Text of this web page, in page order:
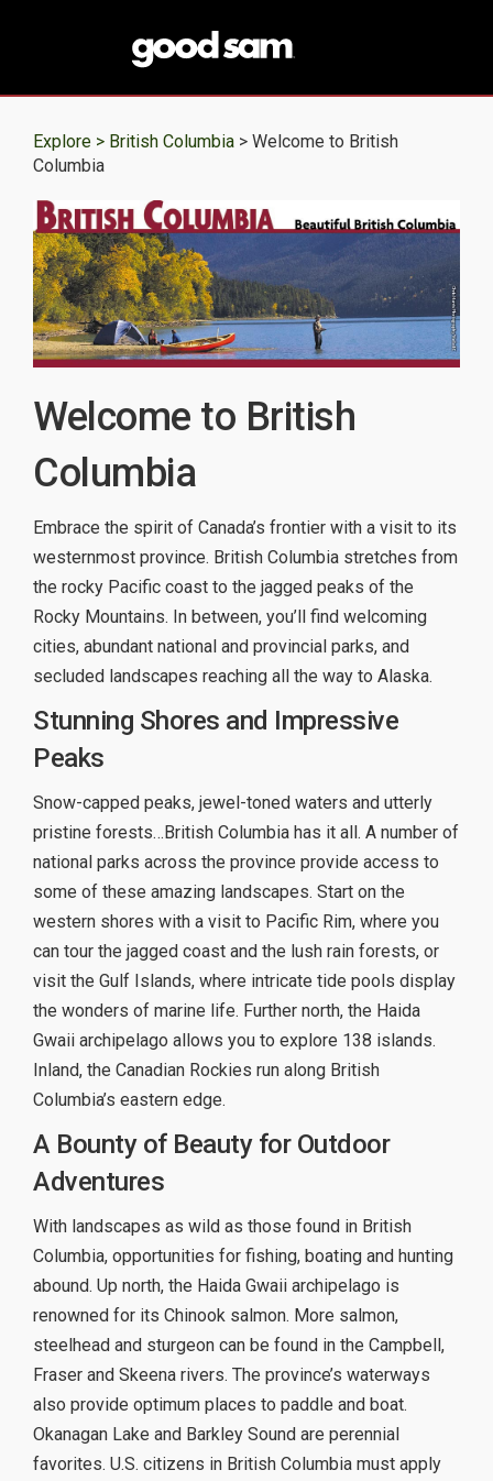
Explore > British Columbia > Welcome to British
Columbia
Welcome to British
Columbia
Embrace the spirit of Canada’s frontier with a visit to its
westernmost province. British Columbia stretches from
the rocky Pacific coast to the jagged peaks of the
Rocky Mountains. In between, you’ll find welcoming
cities, abundant national and provincial parks, and
secluded landscapes reaching all the way to Alaska.
Stunning Shores and Impressive
Peaks
Snow-capped peaks, jewel-toned waters and utterly
pristine forests…British Columbia has it all. A number of
national parks across the province provide access to
some of these amazing landscapes. Start on the
western shores with a visit to Pacific Rim, where you
can tour the jagged coast and the lush rain forests, or
visit the Gulf Islands, where intricate tide pools display
the wonders of marine life. Further north, the Haida
Gwaii archipelago allows you to explore 138 islands.
Inland, the Canadian Rockies run along British
Columbia’s eastern edge.
A Bounty of Beauty for Outdoor
Adventures
With landscapes as wild as those found in British
Columbia, opportunities for fishing, boating and hunting
abound. Up north, the Haida Gwaii archipelago is
renowned for its Chinook salmon. More salmon,
steelhead and sturgeon can be found in the Campbell,
Fraser and Skeena rivers. The province’s waterways
also provide optimum places to paddle and boat.
Okanagan Lake and Barkley Sound are perennial
favorites. U.S. citizens in British Columbia must apply